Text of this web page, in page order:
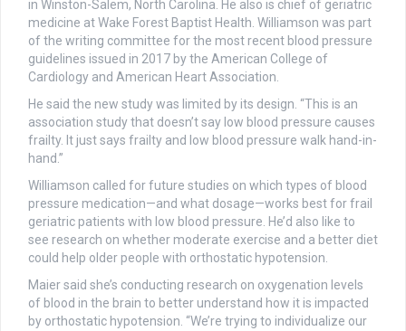
in Winston-Salem, North Carolina. He also is chief of geriatric
medicine at Wake Forest Baptist Health. Williamson was part
of the writing committee for the most recent blood pressure
guidelines issued in 2017 by the American College of
Cardiology and American Heart Association.
He said the new study was limited by its design. “This is an
association study that doesn’t say low blood pressure causes
frailty. It just says frailty and low blood pressure walk hand-in-
hand.”
Williamson called for future studies on which types of blood
pressure medication—and what dosage—works best for frail
geriatric patients with low blood pressure. He’d also like to
see research on whether moderate exercise and a better diet
could help older people with orthostatic hypotension.
Maier said she’s conducting research on oxygenation levels
of blood in the brain to better understand how it is impacted
by orthostatic hypotension. “We’re trying to individualize our